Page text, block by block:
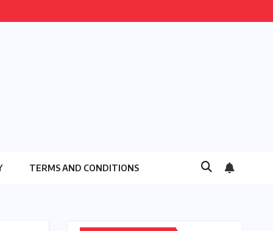
TERMS AND CONDITIONS